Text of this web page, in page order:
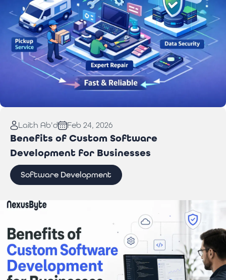
You Need to Know
Laith Ab'd Feb 24, 2026
Benefits of Custom Software
Development for Businesses
Software Development